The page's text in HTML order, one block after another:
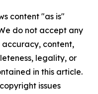
content "as is"
do not accept any
content,
legality, or
in this article.
issues